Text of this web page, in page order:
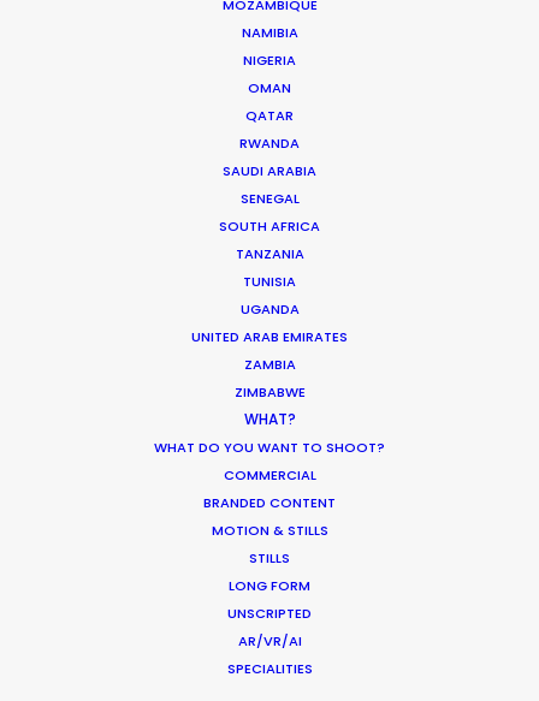
MOZAMBIQUE
NAMIBIA
NIGERIA
OMAN
QATAR
RWANDA
SAUDI ARABIA
SENEGAL
SOUTH AFRICA
TANZANIA
TUNISIA
UGANDA
UNITED ARAB EMIRATES
ZAMBIA
ZIMBABWE
WHAT?
WHAT DO YOU WANT TO SHOOT?
COMMERCIAL
BRANDED CONTENT
MOTION & STILLS
STILLS
LONG FORM
UNSCRIPTED
AR/VR/AI
SPECIALITIES
ASK Before Pulling Productions from
Ukraine Neighbors
Korean Creative Industry
What Matters Most Shooting
Overseas – Industry Survey Results